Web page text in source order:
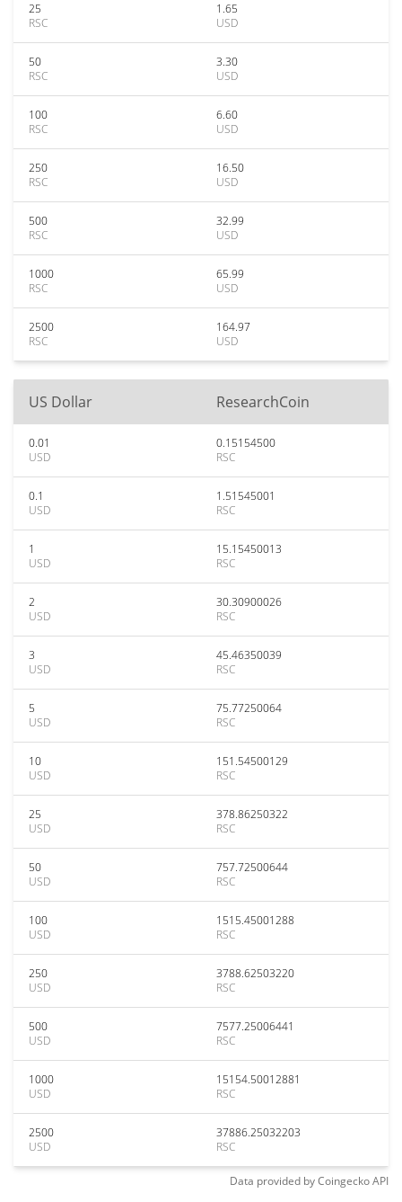
25
RSC
1.65
USD
50
RSC
3.30
USD
100
RSC
6.60
USD
250
RSC
16.50
USD
500
RSC
32.99
USD
1000
RSC
65.99
USD
2500
RSC
164.97
USD
US Dollar ResearchCoin
0.01
USD
0.15154500
RSC
0.1
USD
1.51545001
RSC
1
USD
15.15450013
RSC
2
USD
30.30900026
RSC
3
USD
45.46350039
RSC
5
USD
75.77250064
RSC
10
USD
151.54500129
RSC
25
USD
378.86250322
RSC
50
USD
757.72500644
RSC
100
USD
1515.45001288
RSC
250
USD
3788.62503220
RSC
500
USD
7577.25006441
RSC
1000
USD
15154.50012881
RSC
2500
USD
37886.25032203
RSC
Data provided byCoingeckoAPI